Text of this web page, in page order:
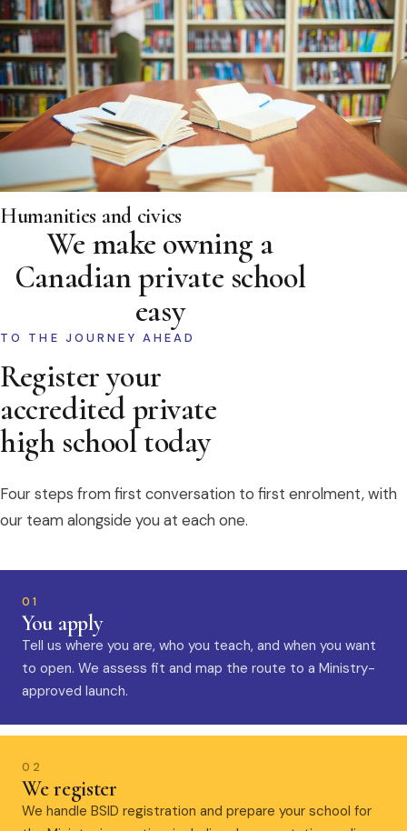
Humanities and civics
We make owning a
Canadian private school
easy
TO THE JOURNEY AHEAD
Register your
accredited private
high school today
Four steps from first conversation to first enrolment, with
our team alongside you at each one.
01
You apply
Tell us where you are, who you teach, and when you want
to open. We assess fit and map the route to a Ministry-
approved launch.
02
We register
We handle BSID registration and prepare your school for